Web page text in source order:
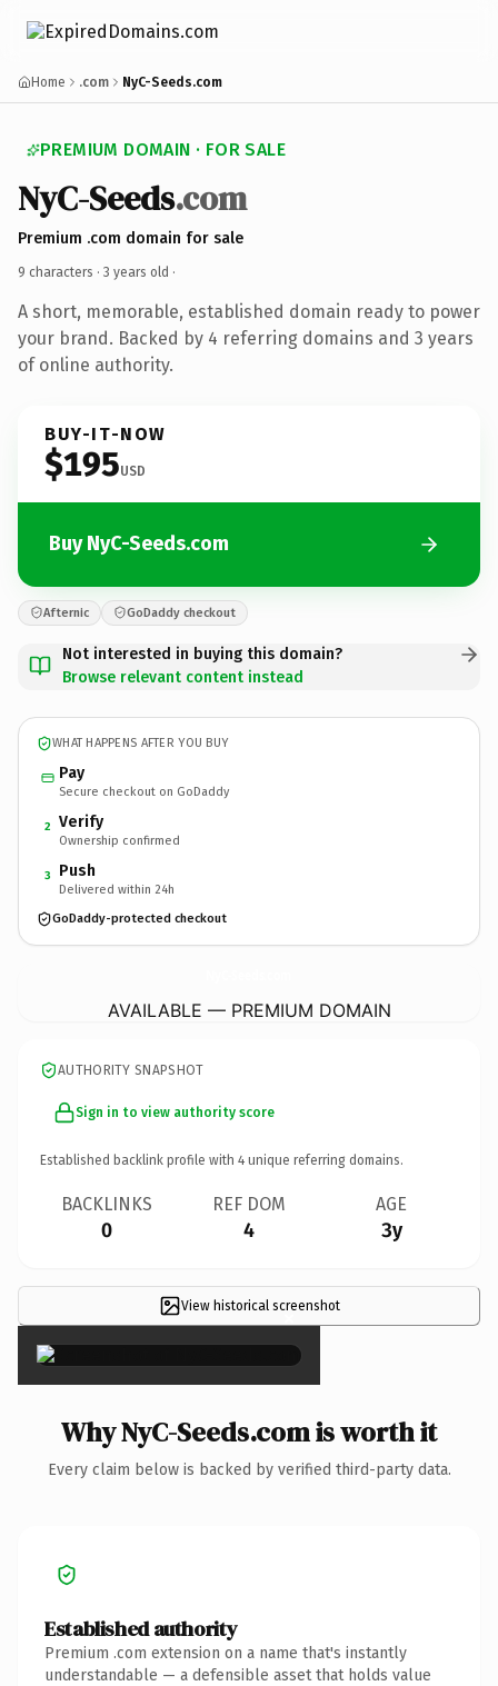
Home .com NyC-Seeds.com
PREMIUM DOMAIN · FOR SALE
NyC-Seeds.com
Premium .com domain for sale
9 characters · 3 years old ·
A short, memorable, established domain ready to power
your brand. Backed by 4 referring domains and 3 years
of online authority.
BUY-IT-NOW
$195USD
Buy NyC-Seeds.com
Afternic GoDaddy checkout
Not interested in buying this domain?
Browse relevant content instead
WHAT HAPPENS AFTER YOU BUY
Pay
Secure checkout on GoDaddy
2 Verify
Ownership confirmed
3 Push
Delivered within 24h
GoDaddy-protected checkout
AVAILABLE — PREMIUM DOMAIN
AUTHORITY SNAPSHOT
Sign in to view authority score
Established backlink profile with 4 unique referring domains.
BACKLINKS
0
REF DOM
4
AGE
3y
View historical screenshot
×
Why NyC-Seeds.com is worth it
Every claim below is backed by verified third-party data.
Established authority
Premium .com extension on a name that's instantly
understandable — a defensible asset that holds value